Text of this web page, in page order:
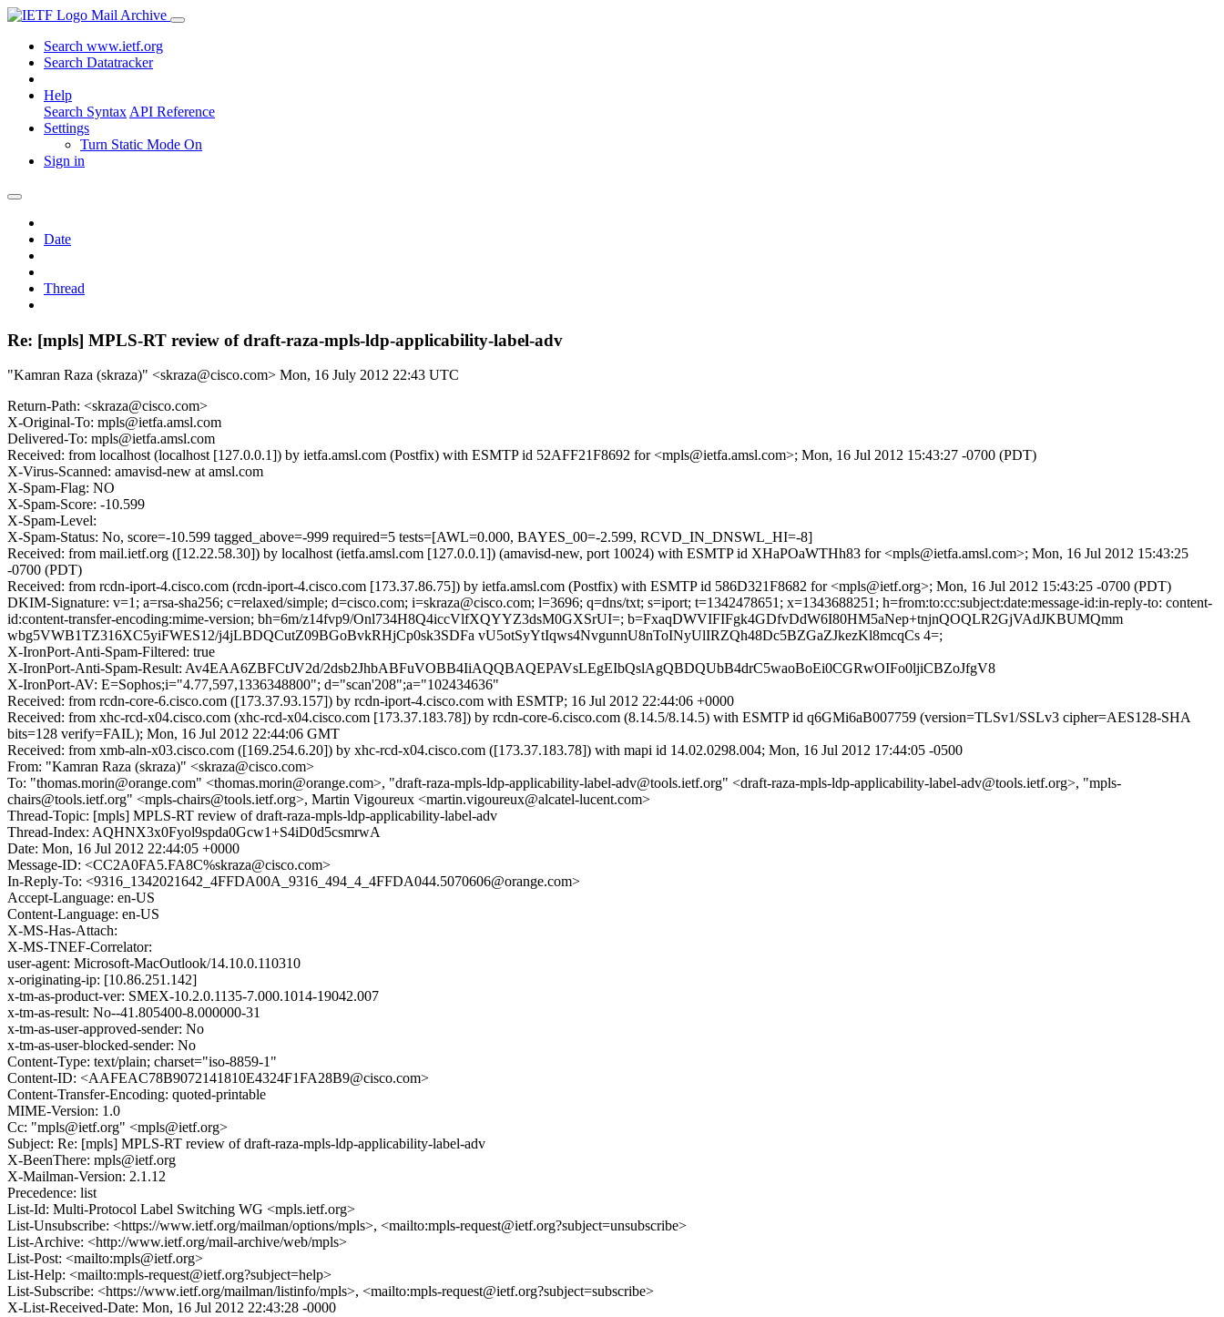
Mail Archive
Search www.ietf.org
Search Datatracker
Help
Search Syntax API Reference
Settings
Turn Static Mode On
Sign in
Date
Thread
Re: [mpls] MPLS-RT review of draft-raza-mpls-ldp-applicability-label-adv
"Kamran Raza (skraza)" <skraza@cisco.com> Mon, 16 July 2012 22:43 UTC
Return-Path: <skraza@cisco.com>
X-Original-To: mpls@ietfa.amsl.com
Delivered-To: mpls@ietfa.amsl.com
Received: from localhost (localhost [127.0.0.1]) by ietfa.amsl.com (Postfix) with ESMTP id 52AFF21F8692 for <mpls@ietfa.amsl.com>; Mon, 16 Jul 2012 15:43:27 -0700 (PDT)
X-Virus-Scanned: amavisd-new at amsl.com
X-Spam-Flag: NO
X-Spam-Score: -10.599
X-Spam-Level:
X-Spam-Status: No, score=-10.599 tagged_above=-999 required=5 tests=[AWL=0.000, BAYES_00=-2.599, RCVD_IN_DNSWL_HI=-8]
Received: from mail.ietf.org ([12.22.58.30]) by localhost (ietfa.amsl.com [127.0.0.1]) (amavisd-new, port 10024) with ESMTP id XHaPOaWTHh83 for <mpls@ietfa.amsl.com>; Mon, 16 Jul 2012 15:43:25
-0700 (PDT)
Received: from rcdn-iport-4.cisco.com (rcdn-iport-4.cisco.com [173.37.86.75]) by ietfa.amsl.com (Postfix) with ESMTP id 586D321F8682 for <mpls@ietf.org>; Mon, 16 Jul 2012 15:43:25 -0700 (PDT)
DKIM-Signature: v=1; a=rsa-sha256; c=relaxed/simple; d=cisco.com; i=skraza@cisco.com; l=3696; q=dns/txt; s=iport; t=1342478651; x=1343688251; h=from:to:cc:subject:date:message-id:in-reply-to: content-
id:content-transfer-encoding:mime-version; bh=6m/z14fvp9/Onl734H8Q4iccVlfXQYYZ3dsM0GXSrUI=; b=FxaqDWVIFIFgk4GDfvDdW6I80HM5aNep+tnjnQOQLR2GjVAdJKBUMQmm
wbg5VWB1TZ316XC5yiFWES12/j4jLBDQCutZ09BGoBvkRHjCp0sk3SDFa vU5otSyYtIqws4NvgunnU8nToINyUlIRZQh48Dc5BZGaZJkezKl8mcqCs 4=;
X-IronPort-Anti-Spam-Filtered: true
X-IronPort-Anti-Spam-Result: Av4EAA6ZBFCtJV2d/2dsb2JhbABFuVOBB4IiAQQBAQEPAVsLEgEIbQslAgQBDQUbB4drC5waoBoEi0CGRwOIFo0ljiCBZoJfgV8
X-IronPort-AV: E=Sophos;i="4.77,597,1336348800"; d="scan'208";a="102434636"
Received: from rcdn-core-6.cisco.com ([173.37.93.157]) by rcdn-iport-4.cisco.com with ESMTP; 16 Jul 2012 22:44:06 +0000
Received: from xhc-rcd-x04.cisco.com (xhc-rcd-x04.cisco.com [173.37.183.78]) by rcdn-core-6.cisco.com (8.14.5/8.14.5) with ESMTP id q6GMi6aB007759 (version=TLSv1/SSLv3 cipher=AES128-SHA
bits=128 verify=FAIL); Mon, 16 Jul 2012 22:44:06 GMT
Received: from xmb-aln-x03.cisco.com ([169.254.6.20]) by xhc-rcd-x04.cisco.com ([173.37.183.78]) with mapi id 14.02.0298.004; Mon, 16 Jul 2012 17:44:05 -0500
From: "Kamran Raza (skraza)" <skraza@cisco.com>
To: "thomas.morin@orange.com" <thomas.morin@orange.com>, "draft-raza-mpls-ldp-applicability-label-adv@tools.ietf.org" <draft-raza-mpls-ldp-applicability-label-adv@tools.ietf.org>, "mpls-
chairs@tools.ietf.org" <mpls-chairs@tools.ietf.org>, Martin Vigoureux <martin.vigoureux@alcatel-lucent.com>
Thread-Topic: [mpls] MPLS-RT review of draft-raza-mpls-ldp-applicability-label-adv
Thread-Index: AQHNX3x0Fyol9spda0Gcw1+S4iD0d5csmrwA
Date: Mon, 16 Jul 2012 22:44:05 +0000
Message-ID: <CC2A0FA5.FA8C%skraza@cisco.com>
In-Reply-To: <9316_1342021642_4FFDA00A_9316_494_4_4FFDA044.5070606@orange.com>
Accept-Language: en-US
Content-Language: en-US
X-MS-Has-Attach:
X-MS-TNEF-Correlator:
user-agent: Microsoft-MacOutlook/14.10.0.110310
x-originating-ip: [10.86.251.142]
x-tm-as-product-ver: SMEX-10.2.0.1135-7.000.1014-19042.007
x-tm-as-result: No--41.805400-8.000000-31
x-tm-as-user-approved-sender: No
x-tm-as-user-blocked-sender: No
Content-Type: text/plain; charset="iso-8859-1"
Content-ID: <AAFEAC78B9072141810E4324F1FA28B9@cisco.com>
Content-Transfer-Encoding: quoted-printable
MIME-Version: 1.0
Cc: "mpls@ietf.org" <mpls@ietf.org>
Subject: Re: [mpls] MPLS-RT review of draft-raza-mpls-ldp-applicability-label-adv
X-BeenThere: mpls@ietf.org
X-Mailman-Version: 2.1.12
Precedence: list
List-Id: Multi-Protocol Label Switching WG <mpls.ietf.org>
List-Unsubscribe: <https://www.ietf.org/mailman/options/mpls>, <mailto:mpls-request@ietf.org?subject=unsubscribe>
List-Archive: <http://www.ietf.org/mail-archive/web/mpls>
List-Post: <mailto:mpls@ietf.org>
List-Help: <mailto:mpls-request@ietf.org?subject=help>
List-Subscribe: <https://www.ietf.org/mailman/listinfo/mpls>, <mailto:mpls-request@ietf.org?subject=subscribe>
X-List-Received-Date: Mon, 16 Jul 2012 22:43:28 -0000